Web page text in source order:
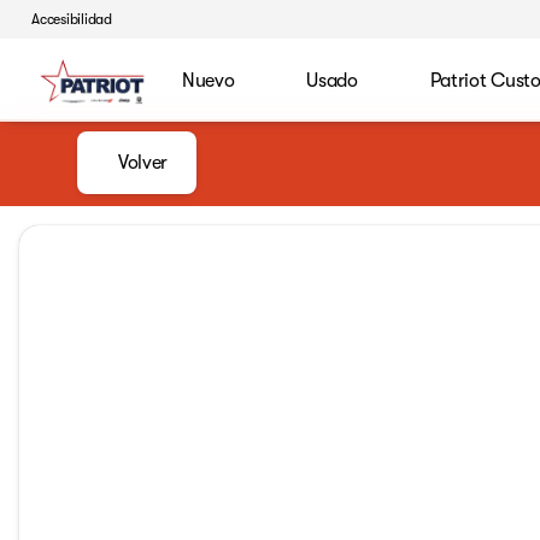
Accesibilidad
Nuevo Usado Patriot
Volver